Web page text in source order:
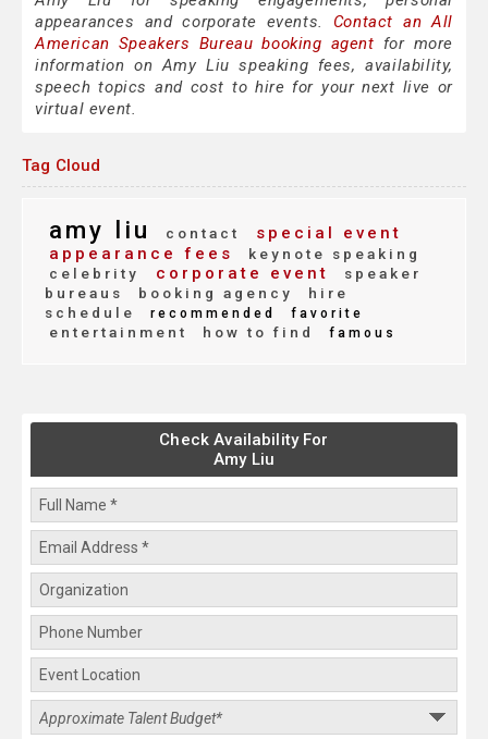
appearances and corporate events. Contact an All
American Speakers Bureau booking agent for more
information on Amy Liu speaking fees, availability,
speech topics and cost to hire for your next live or
virtual event.
Tag Cloud
amy liu contact
special event
appearance fees
keynote speaking
celebrity
corporate event
speaker
bureaus
booking agency
hire
schedule
recommended favorite
entertainment how to find famous
Check Availability For
Amy Liu